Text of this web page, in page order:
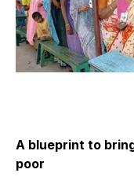
A blueprint to
poor